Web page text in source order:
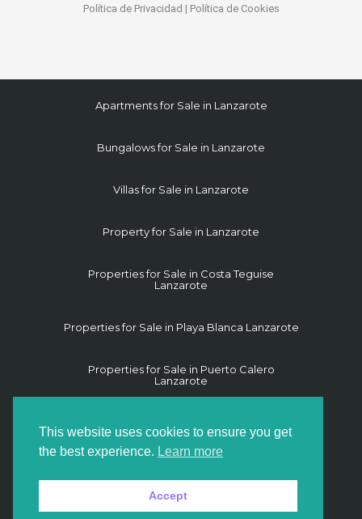
Política de Privacidad | Política de Cookies
Apartments for Sale in Lanzarote
Bungalows for Sale in Lanzarote
Villas for Sale in Lanzarote
Property for Sale in Lanzarote
Properties for Sale in Costa Teguise
Lanzarote
Properties for Sale in Playa Blanca Lanzarote
Properties for Sale in Puerto Calero
Lanzarote
Lanzarote
This website uses cookies to ensure you get
the best experience. Learn more
Accept